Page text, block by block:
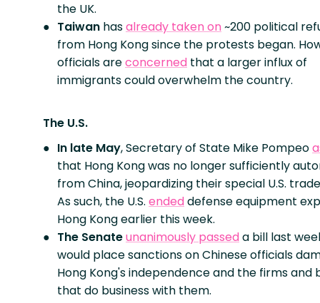
the UK.
Taiwan hasalready taken on~200 political
from Hong Kong since the protests began.
officials areconcerned that a larger influx of
immigrants could overwhelm the country.
The U.S.
In late May, Secretary of State Mike Pompeo
that Hong Kong was no longer sufficiently
from China, jeopardizing their special U.S.
As such, the U.S. endeddefense equipment
Hong Kong earlier this week.
The Senateunanimously passeda bill last
would place sanctions on Chinese officials
Hong Kong's independence and the firms and
that do business with them.